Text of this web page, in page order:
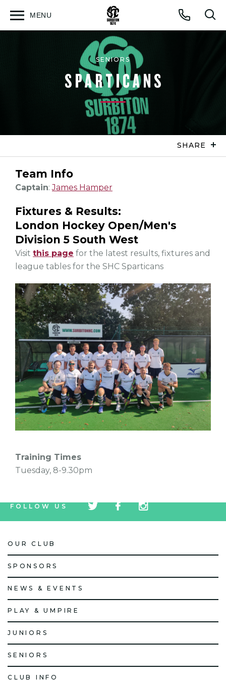
Call
MENU
Open
SENIORS
SPARTICANS
SHARE
Team Info
Captain:James Hamper
Fixtures & Results:
London Hockey Open/Men's
Division 5 South West
Visit this page for the latest results, fixtures and
league tables for the SHC Sparticans
Training Times
Tuesday, 8-9.30pm
FOLLOW US
icon
icon
icon
OUR CLUB
SPONSORS
NEWS & EVENTS
PLAY & UMPIRE
JUNIORS
SENIORS
CLUB INFO